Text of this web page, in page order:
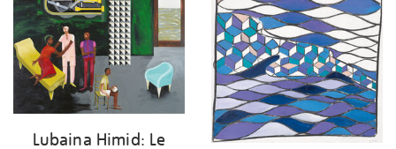
Lubaina Himid: Le